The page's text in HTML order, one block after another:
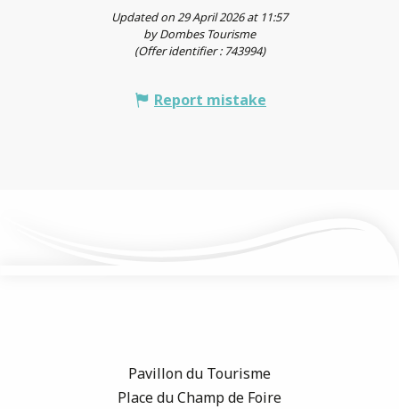
Updated on 29 April 2026 at 11:57
by Dombes Tourisme
(Offer identifier : 743994)
Report mistake
Pavillon du Tourisme
Place du Champ de Foire